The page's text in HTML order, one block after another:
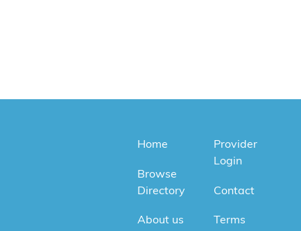
Home
Browse
Directory
About us
Provider
Login
Contact
Terms